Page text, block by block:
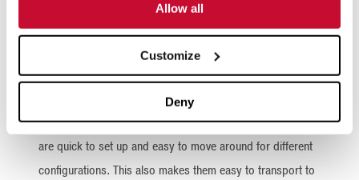
Allow all
Customize
Deny
McLanahan’s UltraWASH Modular Wash Plants are produced
by the leading manufacturer of wet processing solutions,
which means you are getting the very best the industry has to
offer – all in one quick-to-install, easy-to-assemble module.
Because our modules arrive in individualized containers, they
are quick to set up and easy to move around for different
configurations. This also makes them easy to transport to